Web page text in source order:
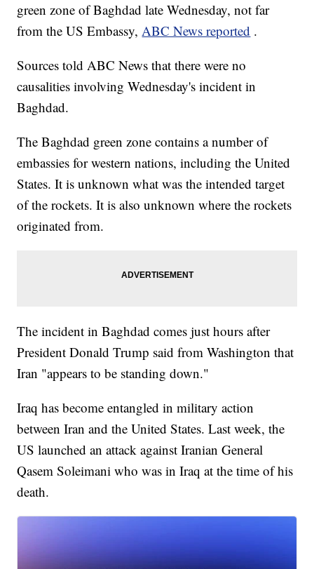
green zone of Baghdad late Wednesday, not far
from the US Embassy,ABC News reported .
Sources told ABC News that there were no
causalities involving Wednesday's incident in
Baghdad.
The Baghdad green zone contains a number of
embassies for western nations, including the United
States. It is unknown what was the intended target
of the rockets. It is also unknown where the rockets
originated from.
The incident in Baghdad comes just hours after
President Donald Trump said from Washington that
Iran "appears to be standing down."
Iraq has become entangled in military action
between Iran and the United States. Last week, the
US launched an attack against Iranian General
Qasem Soleimani who was in Iraq at the time of his
death.